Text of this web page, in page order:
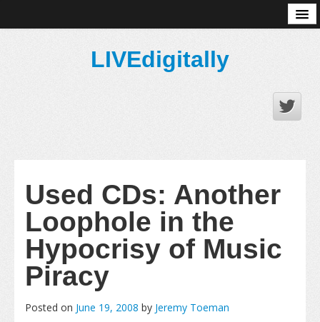
LIVEdigitally
Used CDs: Another
Loophole in the
Hypocrisy of Music
Piracy
Posted on June 19, 2008 by Jeremy Toeman